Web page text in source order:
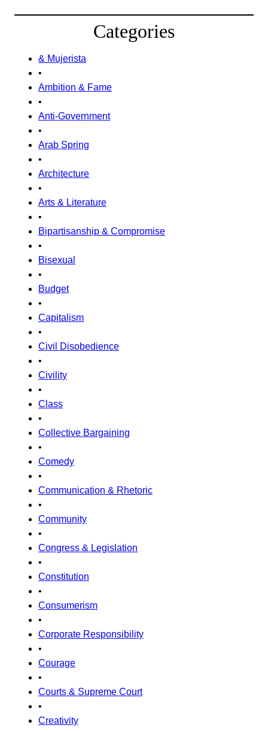
Categories
& Mujerista
•
Ambition & Fame
•
Anti-Government
•
Arab Spring
•
Architecture
•
Arts & Literature
•
Bipartisanship & Compromise
•
Bisexual
•
Budget
•
Capitalism
•
Civil Disobedience
•
Civility
•
Class
•
Collective Bargaining
•
Comedy
•
Communication & Rhetoric
•
Community
•
Congress & Legislation
•
Constitution
•
Consumerism
•
Corporate Responsibility
•
Courage
•
Courts & Supreme Court
•
Creativity